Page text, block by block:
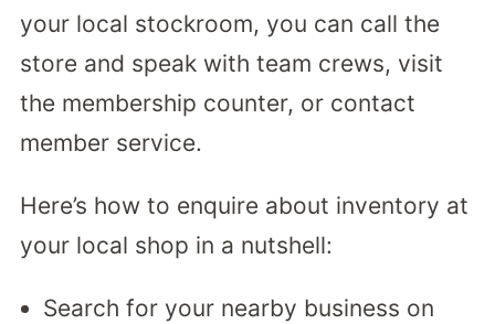
your local stockroom, you can call the
store and speak with team crews, visit
the membership counter, or contact
member service.
Here’s how to enquire about inventory at
your local shop in a nutshell:
Search for your nearby business on